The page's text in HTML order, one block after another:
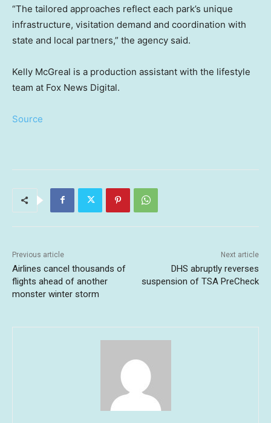
“The tailored approaches reflect each park’s unique
infrastructure, visitation demand and coordination with
state and local partners,” the agency said.
Kelly McGreal is a production assistant with the lifestyle
team at Fox News Digital.
Source
Previous article
Airlines cancel thousands of
flights ahead of another
monster winter storm
Next article
DHS abruptly reverses
suspension of TSA PreCheck